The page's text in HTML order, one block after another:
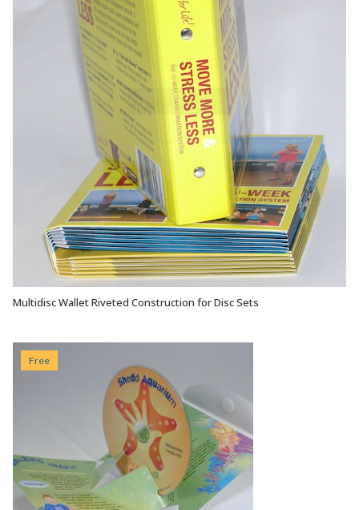
VIEW OPTIONS
Multidisc Wallet Riveted Construction for Disc Sets
Free